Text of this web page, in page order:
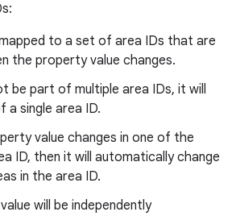
to a set of area IDs that are
the property value changes.
be part of multiple area IDs, it will
a single area ID.
value changes in one of the
ID, then it will automatically change
in the area ID.
will be independently